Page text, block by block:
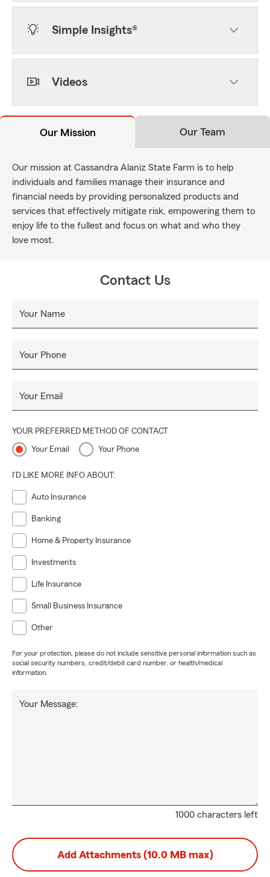
Simple Insights®
Videos
Our Mission Our Team
Our mission at Cassandra Alaniz State Farm is to help
individuals and families manage their insurance and
financial needs by providing personalized products and
services that effectively mitigate risk, empowering them to
enjoy life to the fullest and focus on what and who they
love most.
Contact Us
Your Name
Your Phone
Your Email
YOUR PREFERRED METHOD OF CONTACT
Your Email Your Phone
I'D LIKE MORE INFO ABOUT:
Auto Insurance
Banking
Home & Property Insurance
Investments
Life Insurance
Small Business Insurance
Other
For your protection, please do not include sensitive personal information such as
social security numbers, credit/debit card number, or health/medical
information.
1000 characters left
Your Message:
Add Attachments (10.0 MB max)